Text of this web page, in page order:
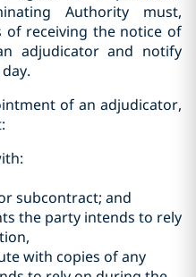
Authority must,
of receiving the notice of
adjudicator and notify
of an adjudicator,
subcontract; and
the party intends to rely
with copies of any